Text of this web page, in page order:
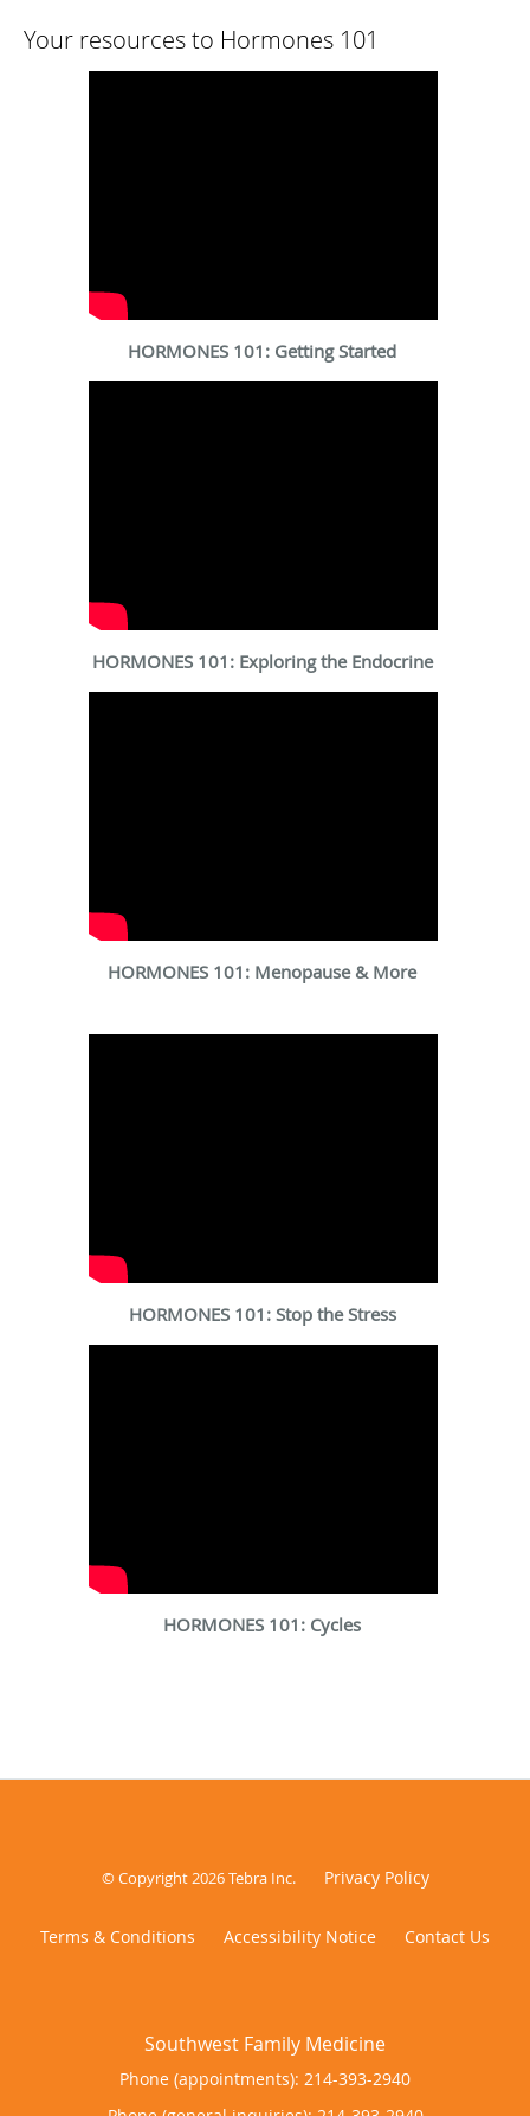
Your resources to Hormones 101
HORMONES 101: Getting Started
HORMONES 101: Exploring the Endocrine
HORMONES 101: Menopause & More
HORMONES 101: Stop the Stress
HORMONES 101: Cycles
© Copyright 2026Tebra Inc. Privacy Policy
Terms & Conditions Accessibility Notice Contact Us
Phone (appointments): 214-393-2940